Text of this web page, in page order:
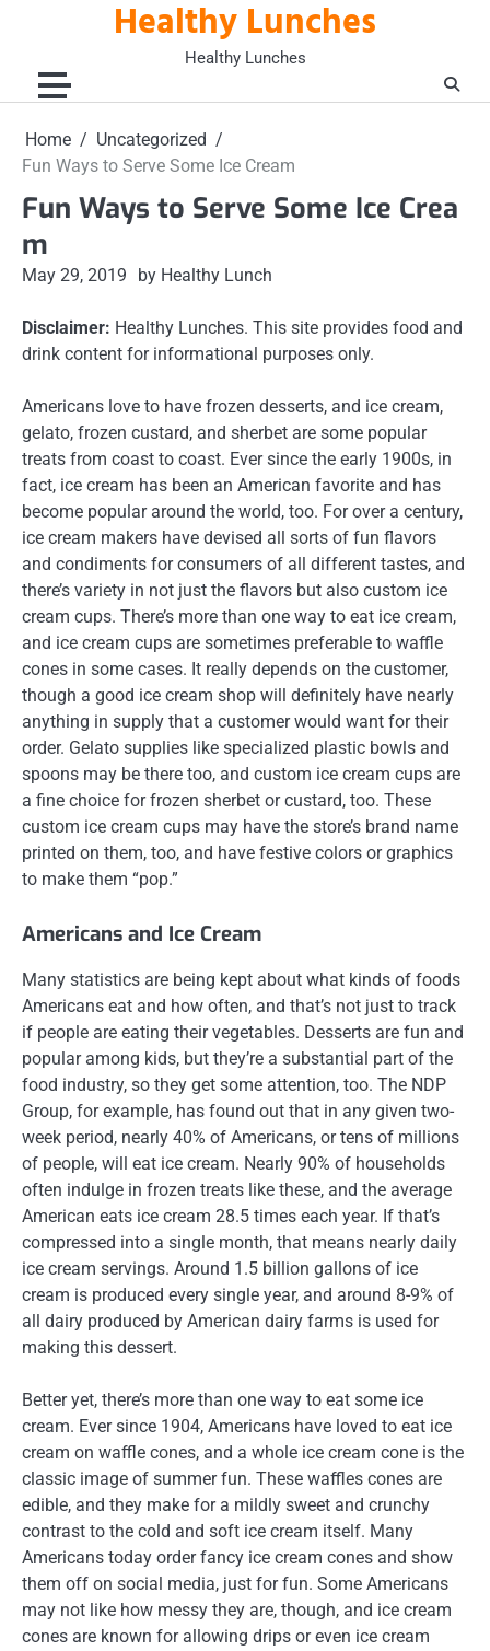
Healthy Lunches
Healthy Lunches
Home
Uncategorized
Fun Ways to Serve Some Ice Cream
Fun Ways to Serve Some Ice Crea
m
May 29, 2019 by Healthy Lunch
Disclaimer: Healthy Lunches. This site provides food and
drink content for informational purposes only.
Americans love to have frozen desserts, and ice cream,
gelato, frozen custard, and sherbet are some popular
treats from coast to coast. Ever since the early 1900s, in
fact, ice cream has been an American favorite and has
become popular around the world, too. For over a century,
ice cream makers have devised all sorts of fun flavors
and condiments for consumers of all different tastes, and
there’s variety in not just the flavors but also custom ice
cream cups. There’s more than one way to eat ice cream,
and ice cream cups are sometimes preferable to waffle
cones in some cases. It really depends on the customer,
though a good ice cream shop will definitely have nearly
anything in supply that a customer would want for their
order. Gelato supplies like specialized plastic bowls and
spoons may be there too, and custom ice cream cups are
a fine choice for frozen sherbet or custard, too. These
custom ice cream cups may have the store’s brand name
printed on them, too, and have festive colors or graphics
to make them “pop.”
Americans and Ice Cream
Many statistics are being kept about what kinds of foods
Americans eat and how often, and that’s not just to track
if people are eating their vegetables. Desserts are fun and
popular among kids, but they’re a substantial part of the
food industry, so they get some attention, too. The NDP
Group, for example, has found out that in any given two-
week period, nearly 40% of Americans, or tens of millions
of people, will eat ice cream. Nearly 90% of households
often indulge in frozen treats like these, and the average
American eats ice cream 28.5 times each year. If that’s
compressed into a single month, that means nearly daily
ice cream servings. Around 1.5 billion gallons of ice
cream is produced every single year, and around 8-9% of
all dairy produced by American dairy farms is used for
making this dessert.
Better yet, there’s more than one way to eat some ice
cream. Ever since 1904, Americans have loved to eat ice
cream on waffle cones, and a whole ice cream cone is the
classic image of summer fun. These waffles cones are
edible, and they make for a mildly sweet and crunchy
contrast to the cold and soft ice cream itself. Many
Americans today order fancy ice cream cones and show
them off on social media, just for fun. Some Americans
may not like how messy they are, though, and ice cream
cones are known for allowing drips or even ice cream